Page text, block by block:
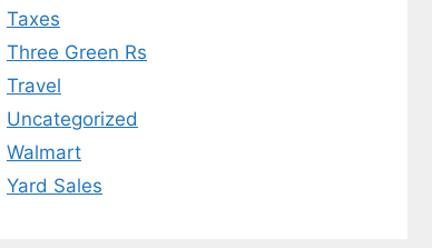
Taxes
Three Green Rs
Travel
Uncategorized
Walmart
Yard Sales